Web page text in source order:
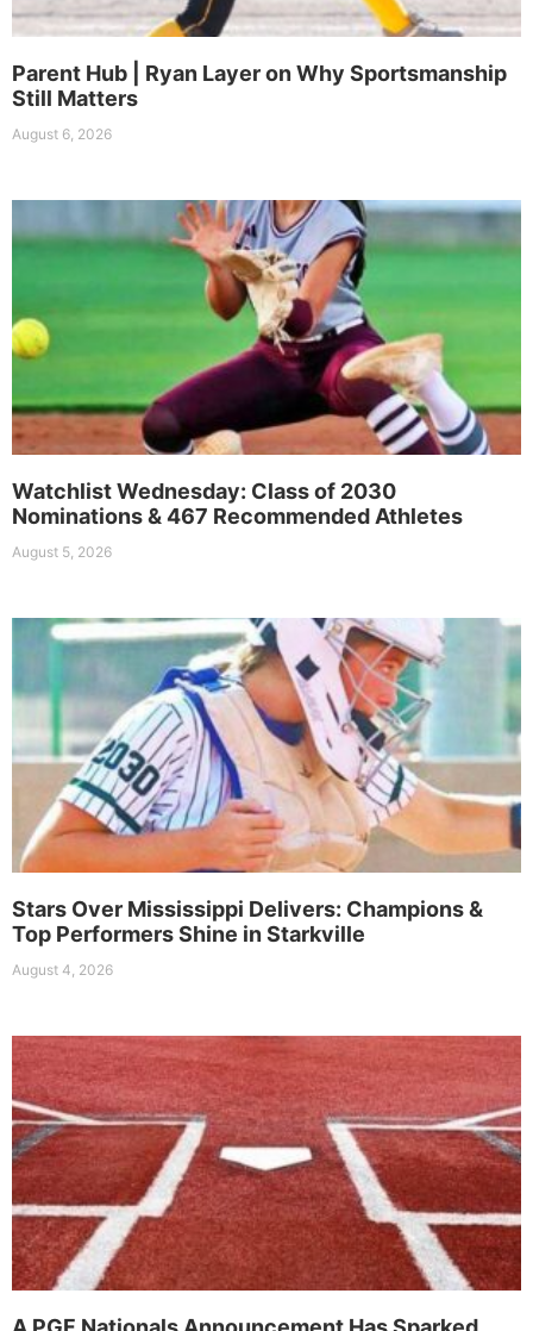
Parent Hub | Ryan Layer on Why Sportsmanship
Still Matters
August 6, 2026
Watchlist Wednesday: Class of 2030
Nominations & 467 Recommended Athletes
August 5, 2026
Stars Over Mississippi Delivers: Champions &
Top Performers Shine in Starkville
August 4, 2026